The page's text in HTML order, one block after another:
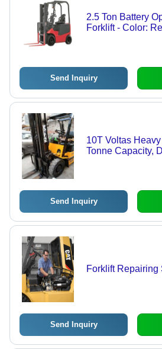
2.5 Ton Battery
Forklift - Color:
Send Inquiry
10T Voltas
Tonne Capacity,
Send Inquiry
Forklift Repairing
Send Inquiry